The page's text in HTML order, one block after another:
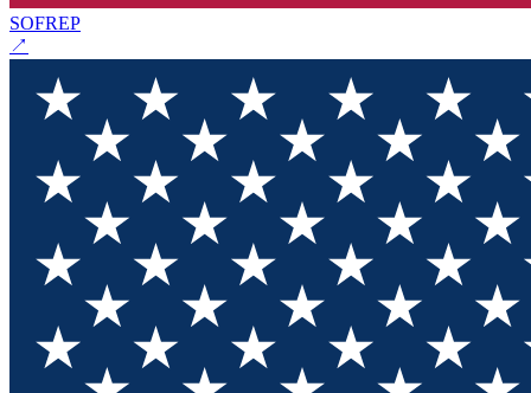
SOFREP
↗